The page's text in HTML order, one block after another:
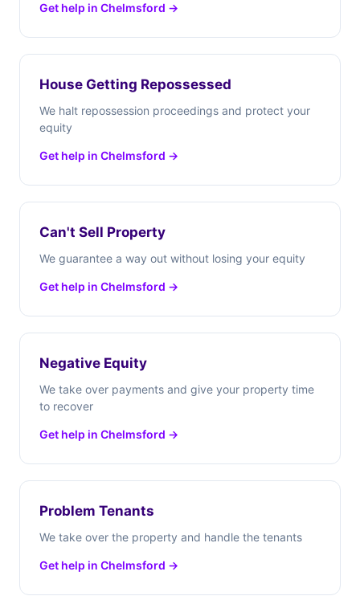
Get help in Chelmsford →
House Getting Repossessed
We halt repossession proceedings and protect your
equity
Get help in Chelmsford →
Can't Sell Property
We guarantee a way out without losing your equity
Get help in Chelmsford →
Negative Equity
We take over payments and give your property time
to recover
Get help in Chelmsford →
Problem Tenants
We take over the property and handle the tenants
Get help in Chelmsford →